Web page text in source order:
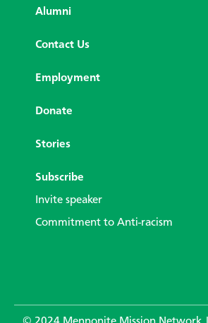
Alumni
Contact Us
Employment
Donate
Stories
Subscribe
Invite speaker
Commitment to Anti-racism